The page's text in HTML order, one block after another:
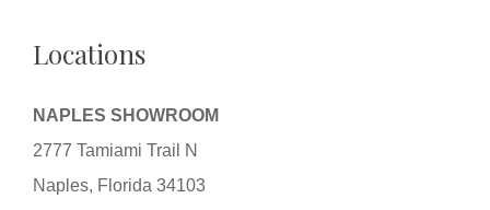
Locations
NAPLES SHOWROOM
2777 Tamiami Trail N
Naples, Florida 34103